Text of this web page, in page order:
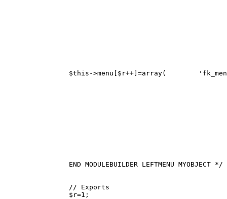
		END MODULEBUILDER LEFTMENU MYOBJECT */
// Exports
$r=1 ;